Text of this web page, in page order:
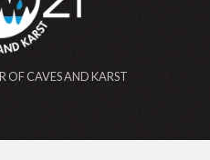
OF CAVES AND KARST